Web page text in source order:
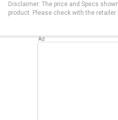
Disclaimer: The price and Specs
product. Please check with the retailer